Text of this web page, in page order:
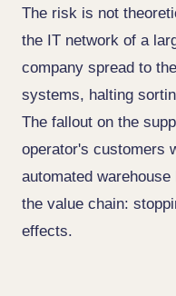
The risk is not
the IT network of a
company spread to
systems, halting
The fallout on the
operator's customers
automated
the value chain:
effects.